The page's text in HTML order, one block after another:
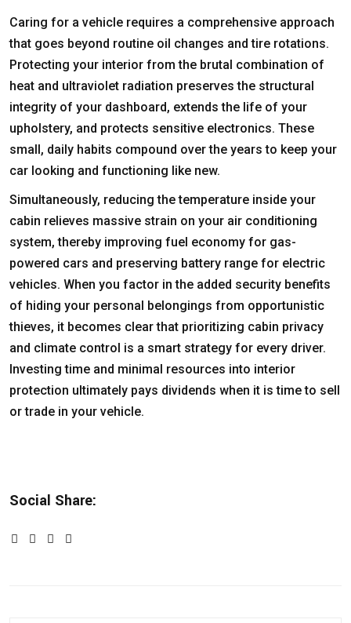
Caring for a vehicle requires a comprehensive approach
that goes beyond routine oil changes and tire rotations.
Protecting your interior from the brutal combination of
heat and ultraviolet radiation preserves the structural
integrity of your dashboard, extends the life of your
upholstery, and protects sensitive electronics. These
small, daily habits compound over the years to keep your
car looking and functioning like new.
Simultaneously, reducing the temperature inside your
cabin relieves massive strain on your air conditioning
system, thereby improving fuel economy for gas-
powered cars and preserving battery range for electric
vehicles. When you factor in the added security benefits
of hiding your personal belongings from opportunistic
thieves, it becomes clear that prioritizing cabin privacy
and climate control is a smart strategy for every driver.
Investing time and minimal resources into interior
protection ultimately pays dividends when it is time to sell
or trade in your vehicle.
Social Share: